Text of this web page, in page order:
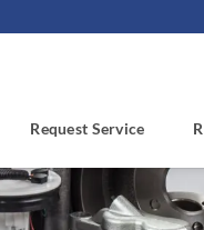
Request Service